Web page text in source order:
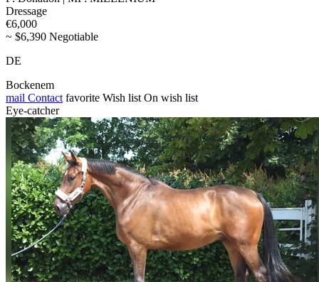
Dressage
€6,000
~ $6,390 Negotiable
DE
Bockenem
mail Contact favorite Wish list On wish list
Eye-catcher